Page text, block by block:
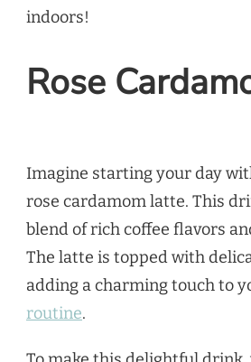
indoors!
Rose
Imagine starting your day
rose cardamom latte. This
blend of rich coffee flavors
The latte is topped with
adding a charming touch to
routine.